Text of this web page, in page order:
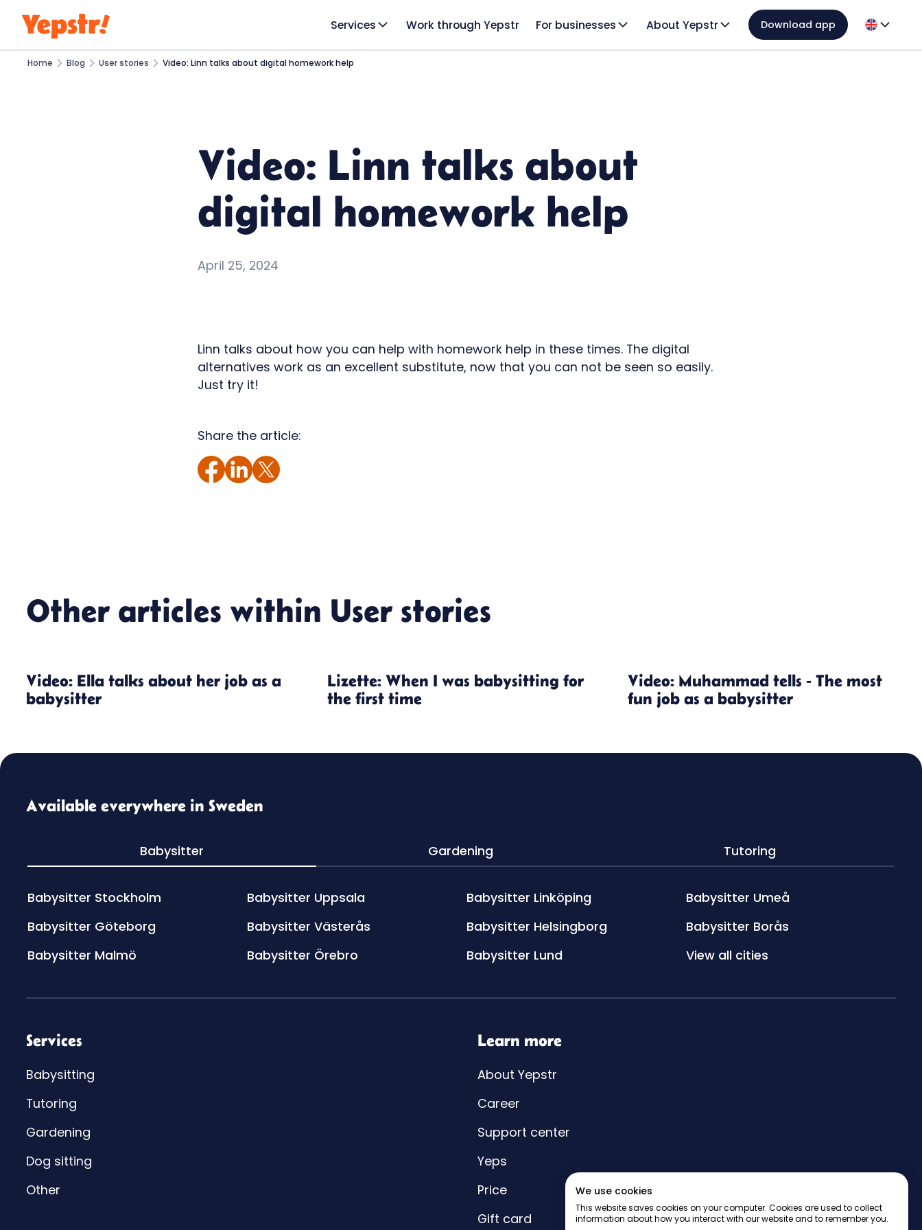
Services Work through Yepstr For businesses About Yepstr Download app
Home Blog User stories Video: Linn talks about digital homework help
Video: Linn talks about
digital homework help
April 25, 2024
Linn talks about how you can help with homework help in these times. The digital
alternatives work as an excellent substitute, now that you can not be seen so easily.
Just try it!
Share the article:
Other articles within User stories
Video: Ella talks about her job as a
babysitter
Lizette: When I was babysitting for
the first time
Video: Muhammad tells - The most
fun job as a babysitter
Available everywhere in Sweden
Babysitter Gardening Tutoring
Babysitter Stockholm
Babysitter Göteborg
Babysitter Malmö
Babysitter Uppsala
Babysitter Västerås
Babysitter Örebro
Babysitter Linköping
Babysitter Helsingborg
Babysitter Lund
Babysitter Umeå
Babysitter Borås
View all cities
Services
Babysitting
Tutoring
Gardening
Dog sitting
Other
Learn more
About Yepstr
Career
Support center
Yeps
Price
Gift card
We use cookies
This website saves cookies on your computer. Cookies are used to collect
information about how you interact with our website and to remember you.